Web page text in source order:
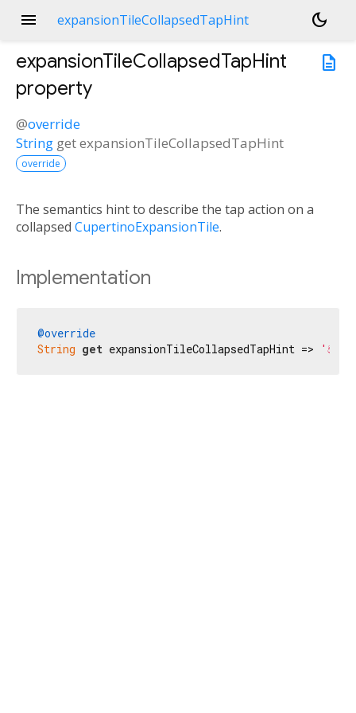
menu expansionTileCollapsedTapHint
dark_mode
description
expansionTileCollapsedTapHint
property
@override
String getexpansionTileCollapsedTapHint
override
The semantics hint to describe the tap action on a
collapsed CupertinoExpansionTile.
Implementation
@override
String get expansionTileCollapsedTapHint => 'වැඩි